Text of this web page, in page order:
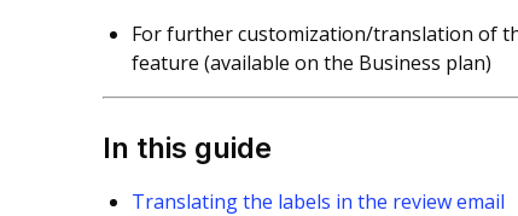
For further customization/translation of
feature (available on the Business plan)
In this guide
Translating the labels in the review email